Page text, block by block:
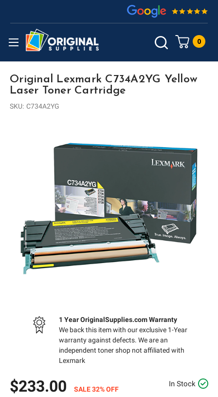
0
Original Lexmark C734A2YG Yellow
Laser Toner Cartridge
SKU: C734A2YG
1 Year OriginalSupplies.com Warranty
We back this item with our exclusive 1-Year
warranty against defects. We are an
independent toner shop not affiliated with
Lexmark
$233.00
SALE 32% OFF
In Stock